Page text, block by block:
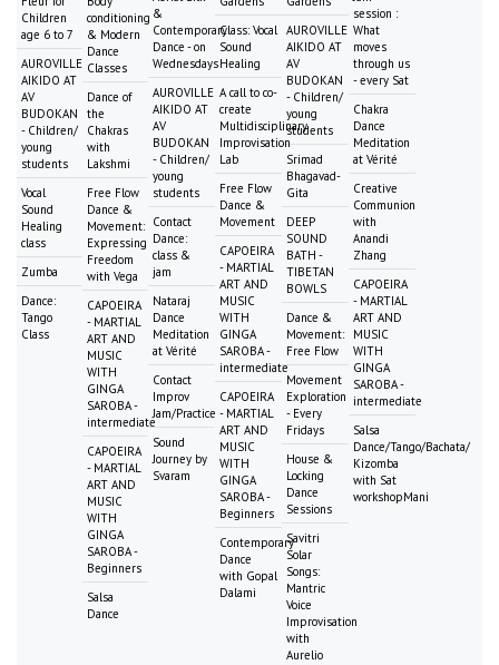
Children
age 6 to 7
AUROVILLE
AIKIDO AT
AV
BUDOKAN
- Children/
young
students
Vocal
Sound
Healing
class
Zumba
Dance:
Tango
Class
conditioning
& Modern
Dance
Classes
Dance of
the
Chakras
with
Lakshmi
Free Flow
Dance &
Movement:
Expressing
Freedom
with Vega
CAPOEIRA
- MARTIAL
ART AND
MUSIC
WITH
GINGA
SAROBA -
intermediate
CAPOEIRA
- MARTIAL
ART AND
MUSIC
WITH
GINGA
SAROBA -
Beginners
Salsa
Dance
&
Contemporary
Dance - on
Wednesdays
AUROVILLE
AIKIDO AT
AV
BUDOKAN
- Children/
young
students
Contact
Dance:
class &
jam
Nataraj
Dance
Meditation
at Vérité
Contact
Improv
Jam/Practice
Sound
Journey by
Svaram
Class: Vocal
Sound
Healing
A call to co-
create
Multidisciplinary
Improvisation
Lab
Free Flow
Dance &
Movement
CAPOEIRA
- MARTIAL
ART AND
MUSIC
WITH
GINGA
SAROBA -
intermediate
CAPOEIRA
- MARTIAL
ART AND
MUSIC
WITH
GINGA
SAROBA -
Beginners
Contemporary
Dance
with Gopal
Dalami
AUROVILLE
AIKIDO AT
AV
BUDOKAN
- Children/
young
students
Srimad
Bhagavad-
Gita
DEEP
SOUND
BATH -
TIBETAN
BOWLS
Dance &
Movement:
Free Flow
Movement
Exploration
- Every
Fridays
House &
Locking
Dance
Sessions
Savitri
Solar
Songs:
Mantric
Voice
Improvisation
with
Aurelio
session :
What
moves
through us
- every Sat
Chakra
Dance
Meditation
at Vérité
Creative
Communion
with
Anandi
Zhang
CAPOEIRA
- MARTIAL
ART AND
MUSIC
WITH
GINGA
SAROBA -
intermediate
Salsa
Dance/Tango/Bachata/
Kizomba
with Sat
workshopMani